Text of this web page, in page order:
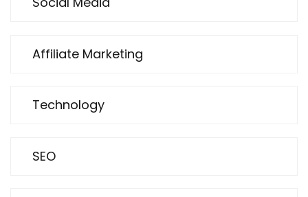
Affiliate Marketing
Technology
SEO